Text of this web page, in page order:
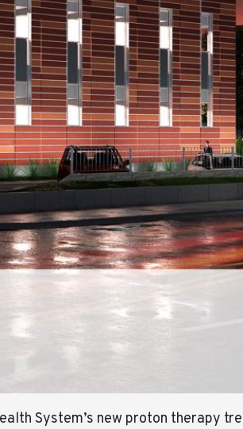
System’s new proton therapy